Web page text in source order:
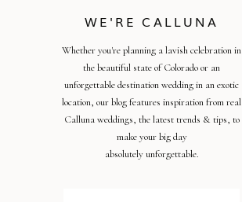
Whether you're planning a lavish celebration in
the beautiful state of Colorado or an
unforgettable destination wedding in an exotic
location, our blog features inspiration from real
Calluna weddings, the latest trends & tips, to
make your big day
absolutely unforgettable.
WE'RE CALLUNA